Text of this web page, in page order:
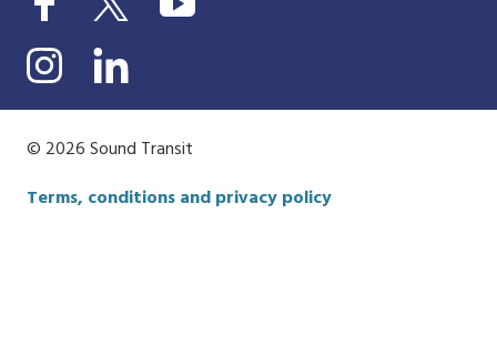
© 2026 Sound Transit
Terms, conditions and privacy policy